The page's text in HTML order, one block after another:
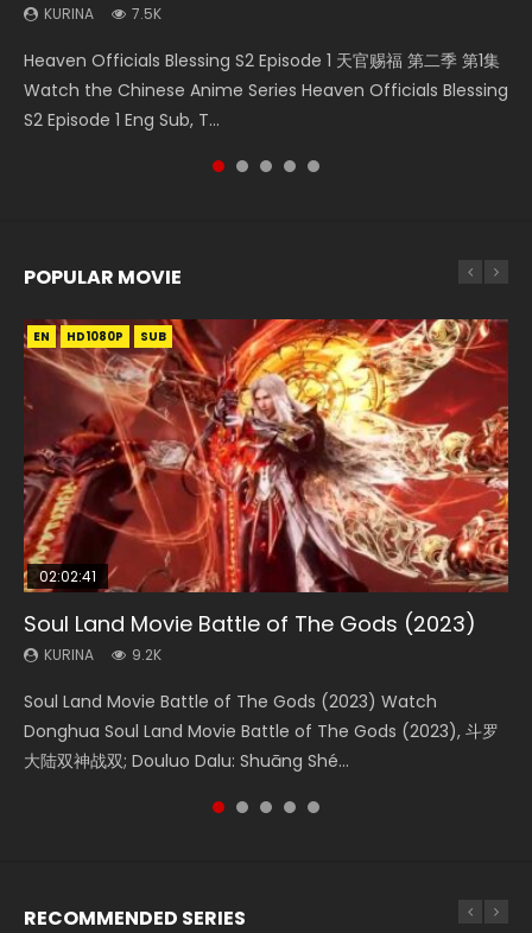
KURINA 7.5K
Heaven Officials Blessing S2 Episode 1 天官赐福 第二季 第1集
Watch the Chinese Anime Series Heaven Officials Blessing
S2 Episode 1 Eng Sub, T...
Donghua Chinese Anime Necromancer: I Am the Scourge
Episode 1, RAW ENG SUB HD10...
Download Streaming Donghua Anime Mo Dao Zu Shi
Episode 1 Eng Sub 魔道祖师. As the grandmast...
Online Download Streaming Donghua Chinese Anime Mo
Dao Zu Shi Episode 16, Grandmaster of...
Chinese Anime Series Swallowed Star Season 3 Episode 221
English Spanish Subtitle, Tunsh...
POPULAR MOVIE
EN HD1080P SUB
02:02:41
Soul Land Movie Battle of The Gods (2023)
KURINA 9.2K
Soul Land Movie Battle of The Gods (2023) Watch
Donghua Soul Land Movie Battle of The Gods (2023), 斗罗
大陆双神战双; Douluo Dalu: Shuāng Shé...
EN HD1080P SUB
1:25:33
Beauty Of Tang Men
KURINA 4.2K
Beauty Of Tang Men Watch Online Donghua Chinese
Movie Beauty Of Tang Men, The Tangs’ Creed, Tang Men
Zhi Mei Ren Jiang Hu, 美人江...
EN HD1080P SUB
02:12:58
The Yin-Yang Master: Dream of Eternity
KURINA 1.4K
The Yin-Yang Master: Dream of Eternity (2020) Watch
the Donghua Chinese Movie The Yin-Yang Master: Dream
of Eternity (2020), 晴雅集, Yi...
01:44:19
Last Sunrise 2019 Eng Sub Indo
KURINA 1.5K
Last Sunrise 2019 Eng Sub A future reliant on solar energy
falls into chaos after the sun disappears, forcing a
reclusive astronomer...
EN HD1080P SUB
2:09:08
L.O.R.D: Legend of Ravaging Dynasties 2
KURINA 9.5K
L.O.R.D: Legend of Ravaging Dynasties 2 (冷血狂宴) 2020
Watch Online Chinese Anime Movie L.O.R.D: Legend of
Ravaging Dynasties 2, Cold-B...
RECOMMENDED SERIES